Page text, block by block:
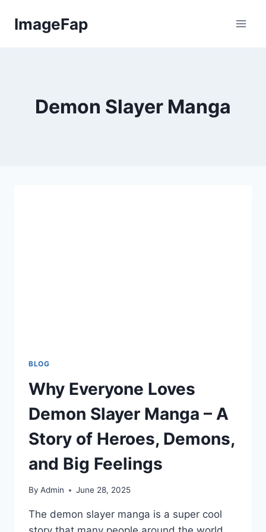
ImageFap
Demon Slayer Manga
BLOG
Why Everyone Loves
Demon Slayer Manga – A
Story of Heroes, Demons,
and Big Feelings
By Admin June 28, 2025
The demon slayer manga is a super cool